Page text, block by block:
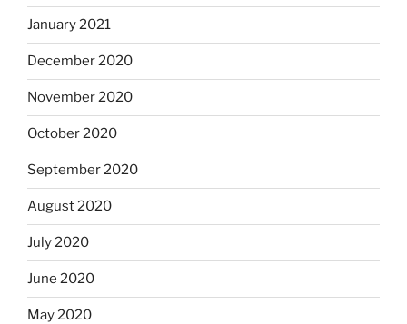
January 2021
December 2020
November 2020
October 2020
September 2020
August 2020
July 2020
June 2020
May 2020